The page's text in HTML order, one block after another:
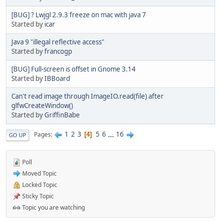
[BUG] ? Lwjgl 2.9.3 freeze on mac with java 7
Started by icar
Java 9 "illegal reflective access"
Started byfrancogp
[BUG] Full-screen is offset in Gnome 3.14
Started byIBBoard
Can't read image through ImageIO.read(file) after
glfwCreateWindow()
Started byGriffinBabe
GO UP Pages 1 2 3 4 5 6 ... 16
Poll
Moved Topic
Locked Topic
Sticky Topic
Topic you are watching